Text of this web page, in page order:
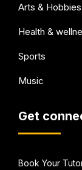
Arts & Hobbies
Health &
Sports
Music
Get
Book Your